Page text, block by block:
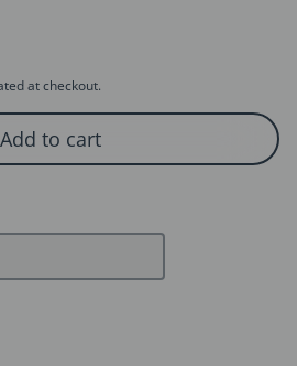
at checkout.
Add to cart